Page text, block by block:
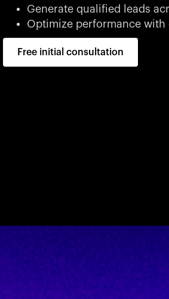
Generate qualified leads
Optimize performance
Free initial consultation